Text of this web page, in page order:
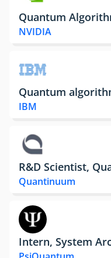
Quantum
NVIDIA
Quantum
IBM
R&D Scientist,
Quantinuum
Intern, System